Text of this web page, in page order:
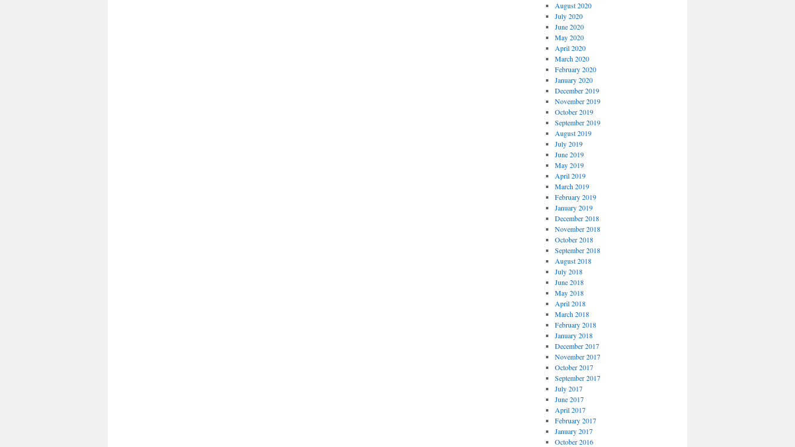
August 2020
July 2020
June 2020
May 2020
April 2020
March 2020
February 2020
January 2020
December 2019
November 2019
October 2019
September 2019
August 2019
July 2019
June 2019
May 2019
April 2019
March 2019
February 2019
January 2019
December 2018
November 2018
October 2018
September 2018
August 2018
July 2018
June 2018
May 2018
April 2018
March 2018
February 2018
January 2018
December 2017
November 2017
October 2017
September 2017
July 2017
June 2017
April 2017
February 2017
January 2017
October 2016